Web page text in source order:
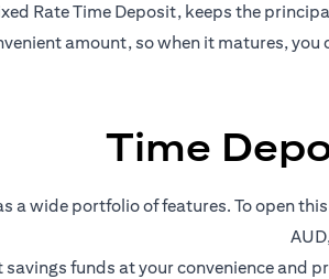
Rate Time Deposit, keeps the
amount, so when it matures,
Time
a wide portfolio of features. To open
savings funds at your convenience and